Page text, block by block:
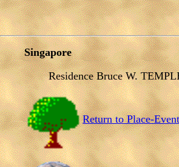
Singapore
Residence Bruce W.
Return to Place-